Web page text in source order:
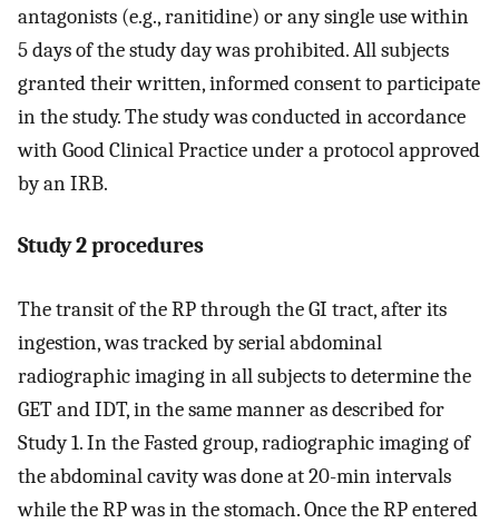
antagonists (e.g., ranitidine) or any single use within
5 days of the study day was prohibited. All subjects
granted their written, informed consent to participate
in the study. The study was conducted in accordance
with Good Clinical Practice under a protocol approved
by an IRB.
Study 2 procedures
The transit of the RP through the GI tract, after its
ingestion, was tracked by serial abdominal
radiographic imaging in all subjects to determine the
GET and IDT, in the same manner as described for
Study 1. In the Fasted group, radiographic imaging of
the abdominal cavity was done at 20-min intervals
while the RP was in the stomach. Once the RP entered